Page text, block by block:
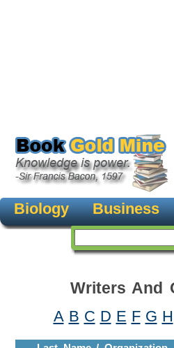
Biology Business
Writers And
A B C D E F G H